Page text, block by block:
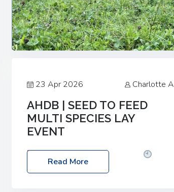
23 Apr 2026 Charlotte A
AHDB | SEED TO FEED
MULTI SPECIES LAY
EVENT
Date: Thursday, 28 May 2026
10:00am – 2:30pm
Location: FarmED,
Read More